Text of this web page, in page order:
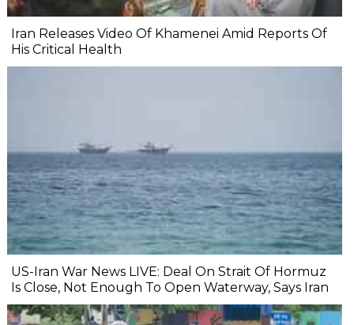
Iran Releases Video Of Khamenei Amid Reports Of
His Critical Health
US-Iran War News LIVE: Deal On Strait Of Hormuz
Is Close, Not Enough To Open Waterway, Says Iran